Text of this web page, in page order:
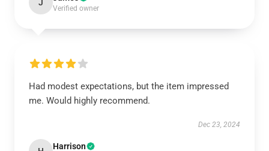
J
Verified owner
Had modest expectations, but the item impressed
me. Would highly recommend.
Dec 23, 2024
Harrison